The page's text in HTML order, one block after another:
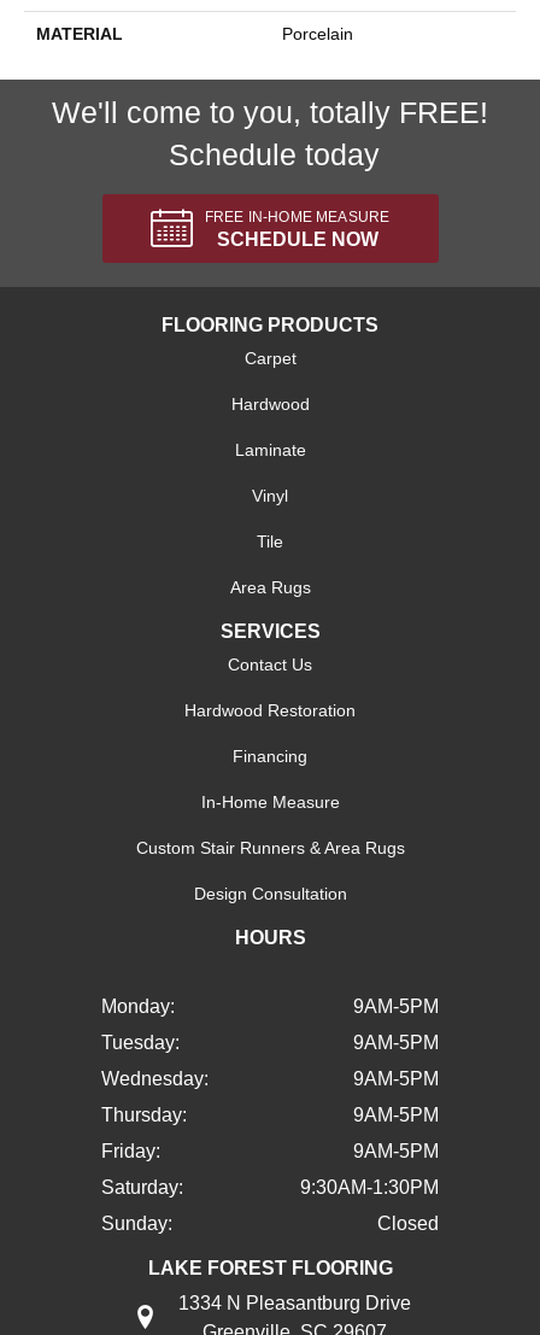
MATERIAL Porcelain
We'll come to you, totally FREE!
Schedule today
FREE IN-HOME MEASURE
SCHEDULE NOW
FLOORING PRODUCTS
Carpet
Hardwood
Laminate
Vinyl
Tile
Area Rugs
SERVICES
Contact Us
Hardwood Restoration
Financing
In-Home Measure
Custom Stair Runners & Area Rugs
Design Consultation
HOURS
Monday:
9AM-5PM
Tuesday:
9AM-5PM
Wednesday:
9AM-5PM
Thursday:
9AM-5PM
Friday:
9AM-5PM
Saturday:
9:30AM-1:30PM
Sunday:
Closed
LAKE FOREST FLOORING
1334 N Pleasantburg Drive